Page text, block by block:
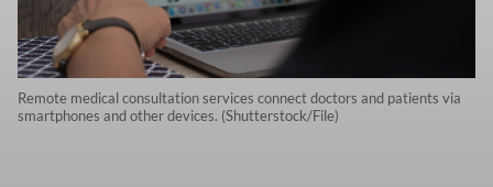
Remote medical consultation services connect doctors and patients via
smartphones and other devices. (Shutterstock/File)